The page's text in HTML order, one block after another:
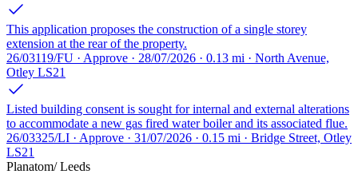
This application proposes the construction of a single storey
extension at the rear of the property.
26/03119/FU · Approve · 28/07/2026 · 0.13 mi · North Avenue,
Otley LS21
Listed building consent is sought for internal and external alterations
to accommodate a new gas fired water boiler and its associated flue.
26/03325/LI · Approve · 31/07/2026 · 0.15 mi · Bridge Street, Otley
LS21
Planatom/ Leeds